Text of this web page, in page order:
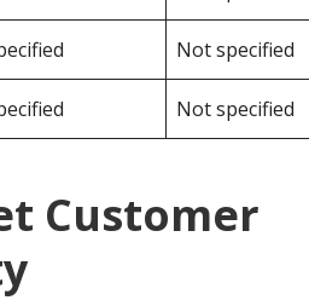
Not specified
Not specified
Customer